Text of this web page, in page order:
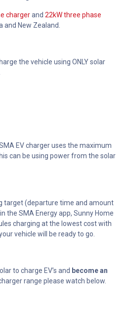
chargerand 22kW three phase
and New Zealand.
the vehicle using ONLY solar
EV charger uses the maximum
can be using power from the solar
target (departure time and amount
the SMA Energy app, Sunny Home
charging at the lowest cost with
vehicle will be ready to go.
to charge EV’s and become an
range please watch below.